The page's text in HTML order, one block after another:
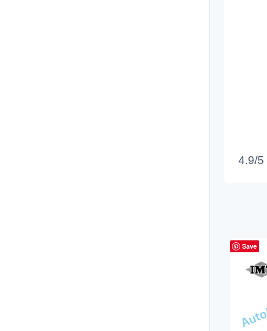
4.9/5
Save